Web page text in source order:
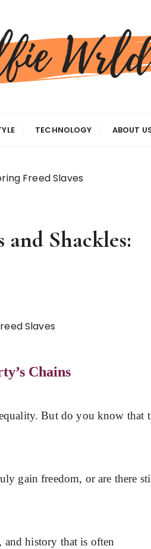
TECHNOLOGY ABOUT
Freed Slaves
Shackles:
Chains
But do you know that
gain freedom, or are there
history that is often